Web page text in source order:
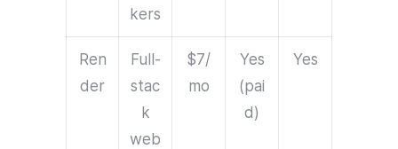
kers
Ren
der
Full-
stac
k
web
$7/
mo
Yes
(pai
d)
Yes